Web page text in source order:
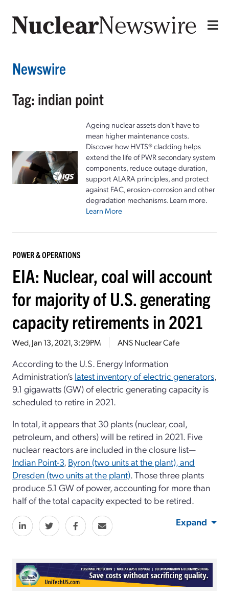
Newswire
Tag: indian point
Ageing nuclear assets don't have to
mean higher maintenance costs.
Discover how HVTS® cladding helps
extend the life of PWR secondary system
components, reduce outage duration,
support ALARA principles, and protect
against FAC, erosion-corrosion and other
degradation mechanisms. Learn more.
Learn More
POWER & OPERATIONS
EIA: Nuclear, coal will account
for majority of U.S. generating
capacity retirements in 2021
Wed, Jan 13, 2021, 3:29PM ANS Nuclear Cafe
According to the U.S. Energy Information
Administration’s latest inventory of electric generators,
9.1 gigawatts (GW) of electric generating capacity is
scheduled to retire in 2021.
In total, it appears that 30 plants (nuclear, coal,
petroleum, and others) will be retired in 2021. Five
nuclear reactors are included in the closure list—
Indian Point-3, Byron (two units at the plant), and
Dresden (two units at the plant). Those three plants
produce 5.1 GW of power, accounting for more than
half of the total capacity expected to be retired.
Expand